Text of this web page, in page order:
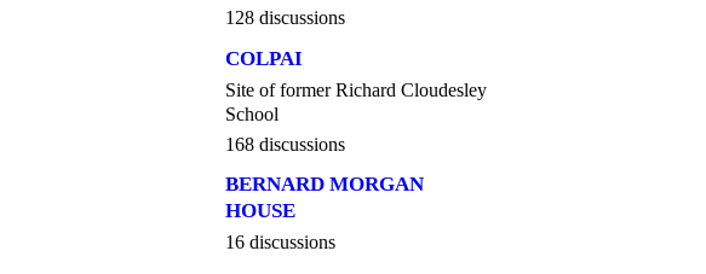
128 discussions
COLPAI
Site of former Richard Cloudesley
School
168 discussions
BERNARD MORGAN
HOUSE
16 discussions